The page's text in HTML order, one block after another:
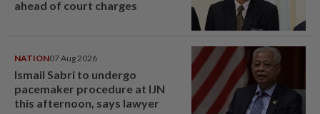
ahead of court charges
NATION07 Aug 2026
Ismail Sabri to undergo
pacemaker procedure at IJN
this afternoon, says lawyer